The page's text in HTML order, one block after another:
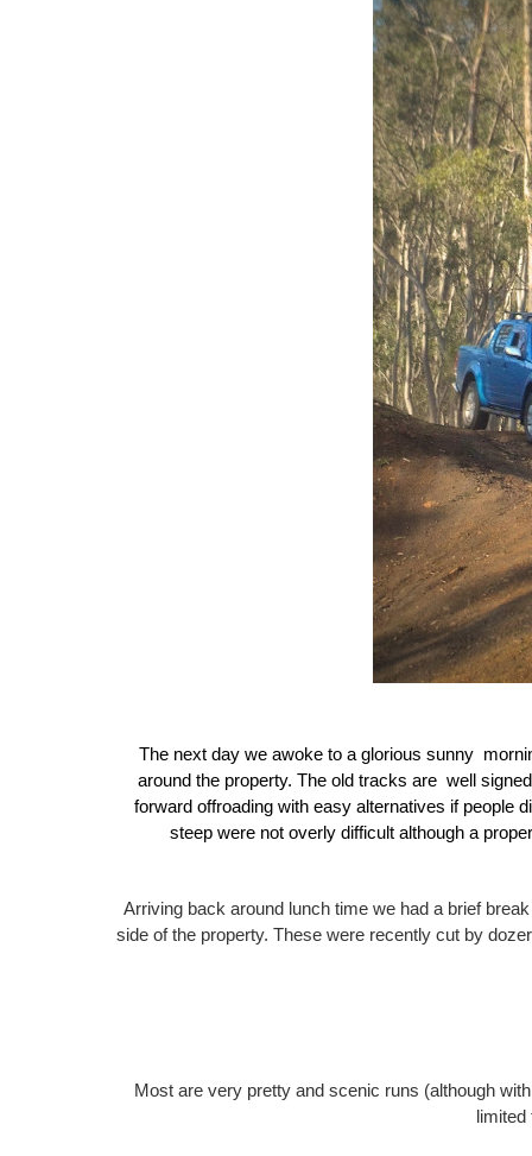
The next day we awoke to a glorious sunny
around the property.The old tracks are well
forward offroading with easy alternatives if people
steep were not overly difficult although a
Arriving back around lunch time we had a brief
side of the property.These were recently cut by
Most are very pretty and scenic runs (although
limited